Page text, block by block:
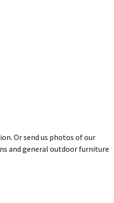
Or send us photos of our
and general outdoor furniture